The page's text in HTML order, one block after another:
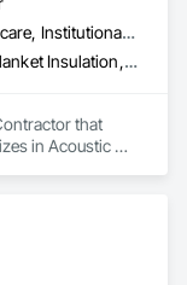
Commercial, Healthcare, Institutional, Residential
Acoustic Ceilings, Blanket Insulation, Demolition, Firestopping, Gypsum Board, Specialty Ceilings, Thermal Insulation, Wall Panels
that
in Acoustic